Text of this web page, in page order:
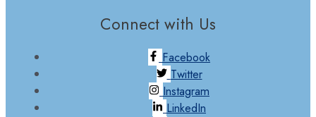
Connect with Us
Facebook
Twitter
Instagram
LinkedIn